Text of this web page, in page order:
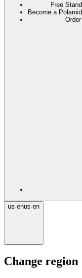
Free
Become a
us·enus·en
Change region